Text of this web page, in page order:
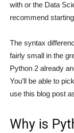
with or the Data
recommend
The syntax
fairly small in the
Python 2 already
You’ll be able to
use this blog post
Why is